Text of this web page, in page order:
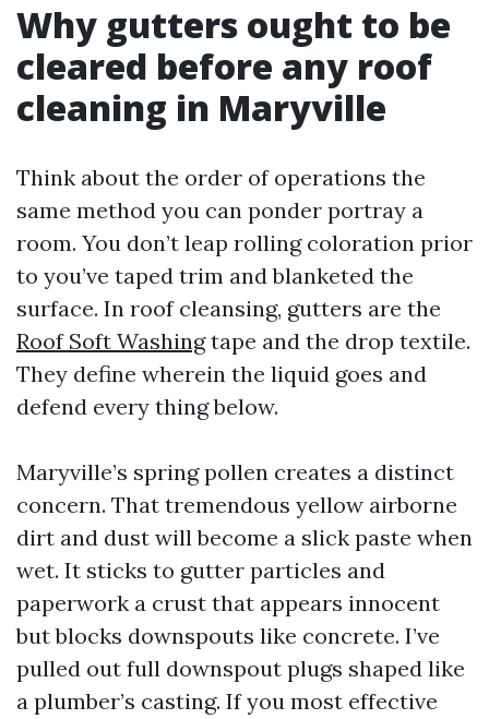
Why gutters ought to be
cleared before any roof
cleaning in Maryville
Think about the order of operations the
same method you can ponder portray a
room. You don’t leap rolling coloration prior
to you’ve taped trim and blanketed the
surface. In roof cleansing, gutters are the
Roof Soft Washingtape and the drop textile.
They define wherein the liquid goes and
defend every thing below.
Maryville’s spring pollen creates a distinct
concern. That tremendous yellow airborne
dirt and dust will become a slick paste when
wet. It sticks to gutter particles and
paperwork a crust that appears innocent
but blocks downspouts like concrete. I’ve
pulled out full downspout plugs shaped like
a plumber’s casting. If you most effective